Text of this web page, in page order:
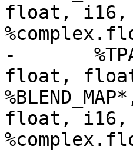
float, i16,
-	%TPATTERN = type { i16, i16, i16, i32,
float, float,
float, i16,